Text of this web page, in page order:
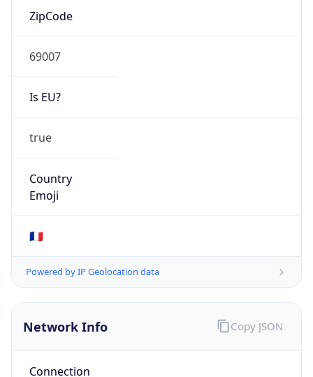
ZipCode
69007
Is EU?
true
Country
Emoji
🇫🇷
Powered by IP Geolocation data
Network Info
Connection
Copy JSON